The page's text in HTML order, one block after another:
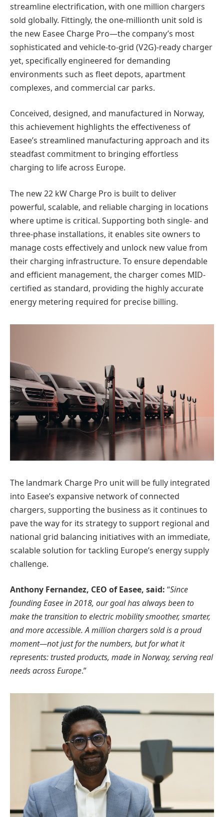
streamline electrification, with one million chargers
sold globally. Fittingly, the one-millionth unit sold is
the new Easee Charge Pro—the company’s most
sophisticated and vehicle-to-grid (V2G)-ready charger
yet, specifically engineered for demanding
environments such as fleet depots, apartment
complexes, and commercial car parks.
Conceived, designed, and manufactured in Norway,
this achievement highlights the effectiveness of
Easee’s streamlined manufacturing approach and its
steadfast commitment to bringing effortless
charging to life across Europe.
The new 22 kW Charge Pro is built to deliver
powerful, scalable, and reliable charging in locations
where uptime is critical. Supporting both single- and
three-phase installations, it enables site owners to
manage costs effectively and unlock new value from
their charging infrastructure. To ensure dependable
and efficient management, the charger comes MID-
certified as standard, providing the highly accurate
energy metering required for precise billing.
The landmark Charge Pro unit will be fully integrated
into Easee’s expansive network of connected
chargers, supporting the business as it continues to
pave the way for its strategy to support regional and
national grid balancing initiatives with an immediate,
scalable solution for tackling Europe’s energy supply
challenge.
Anthony Fernandez, CEO of Easee, said: “Since
founding Easee in 2018, our goal has always been to
make the transition to electric mobility smoother, smarter,
and more accessible. A million chargers sold is a proud
moment—not just for the numbers, but for what it
represents: trusted products, made in Norway, serving real
needs across Europe.”